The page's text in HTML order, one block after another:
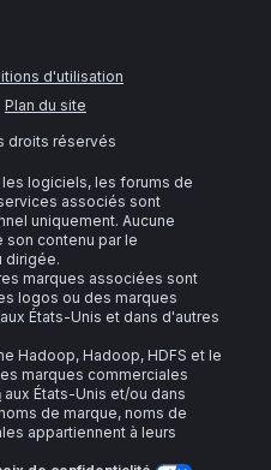
d'utilisation
Plan du site
droits réservés
logiciels, les forums de
associés sont
uniquement. Aucune
son contenu par le
dirigée.
marques associées sont
logos ou des marques
États-Unis et dans d'autres
Hadoop, Hadoop, HDFS et le
marques commerciales
aux États-Unis et/ou dans
de marque, noms de
appartiennent à leurs